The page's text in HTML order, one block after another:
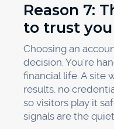
Reason 7:
to trust
Choosing an
decision. You're
financial life. A site
results, no
so visitors play it
signals are the